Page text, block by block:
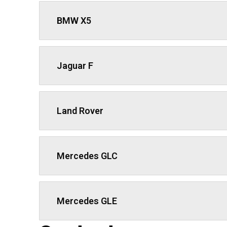
BMW X5
Jaguar F
Land Rover
Mercedes GLC
Mercedes GLE
We work with passion and dedication to
Book Now
Newsletter
Subscribe our newsletter to get our latest